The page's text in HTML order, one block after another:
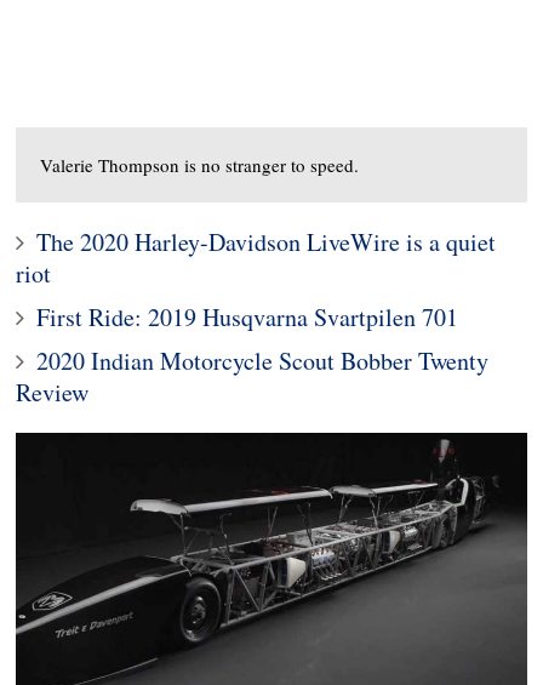
Valerie Thompson is no stranger to speed.
The 2020 Harley-Davidson LiveWire is a quiet
riot
First Ride: 2019 Husqvarna Svartpilen 701
2020 Indian Motorcycle Scout Bobber Twenty
Review